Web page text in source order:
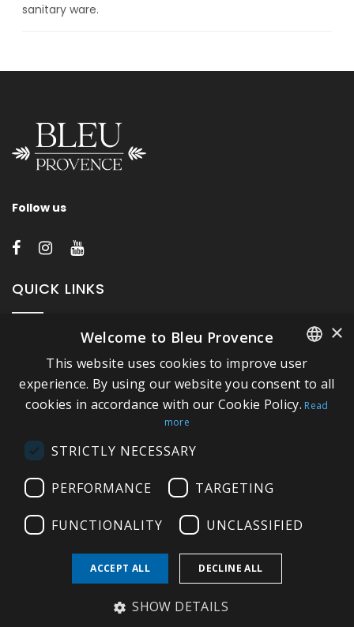
sanitary ware.
Follow us
QUICK LINKS
About Bleu Provence
Legal Notice
Conditions of sale
Compliance
FRENCH
ITALIAN
×
Welcome to Bleu Provence
This website uses cookies to improve user
experience. By using our website you consent to all
cookies in accordance with our Cookie Policy. Read
more
STRICTLY NECESSARY
PERFORMANCE TARGETING
FUNCTIONALITY UNCLASSIFIED
ACCEPT ALL DECLINE ALL
SHOW DETAILS